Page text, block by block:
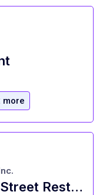
more
HOST/BUSSER - 54th Street Restaurants